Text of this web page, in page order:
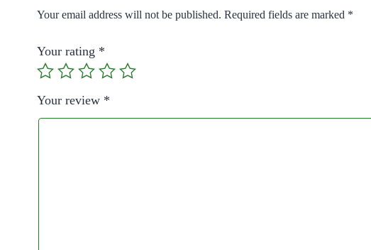
Your email address will not be published. Required fields are marked *
Your rating *
Your review *